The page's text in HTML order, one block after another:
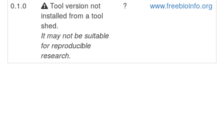
0.1.0
Tool version not
installed from a tool
shed.
It may not be suitable
for reproducible
research.
? www.freebioinfo.org